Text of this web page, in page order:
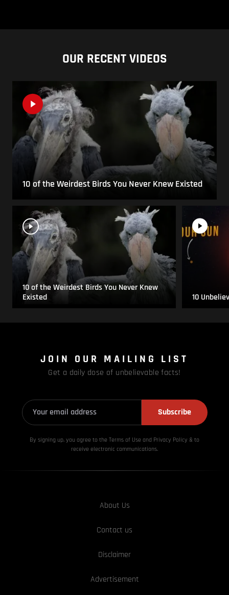
OUR RECENT VIDEOS
10 of the Weirdest Birds You Never Knew Existed
10 of the Weirdest Birds You Never Knew
Existed
10
JOIN OUR MAILING LIST
Get a daily dose of unbelievable facts!
Subscribe
By signing up, you agree to the Terms of Use and Privacy Policy & to
receive electronic communications.
About Us
Contact us
Disclaimer
Advertisement